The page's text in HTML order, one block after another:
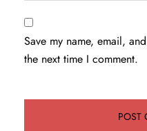
Save my name, email,
the next time I comment.